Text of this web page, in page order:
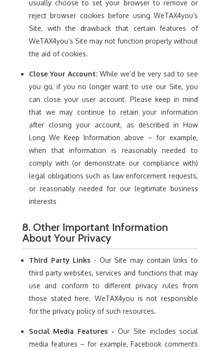
usually choose to set your browser to remove or
reject browser cookies before using WeTAX4you’s
Site, with the drawback that certain features of
WeTAX4you’s Site may not function properly without
the aid of cookies.
Close Your Account: While we’d be very sad to see
you go, if you no longer want to use our Site, you
can close your user account. Please keep in mind
that we may continue to retain your information
after closing your account, as described in How
Long We Keep Information above – for example,
when that information is reasonably needed to
comply with (or demonstrate our compliance with)
legal obligations such as law enforcement requests,
or reasonably needed for our legitimate business
interests
8. Other Important Information
About Your Privacy
Third Party Links - Our Site may contain links to
third party websites, services and functions that may
use and conform to different privacy rules from
those stated here. WeTAX4you is not responsible
for the privacy policy of such resources.
Social Media Features - Our Site includes social
media features – for example, Facebook comments